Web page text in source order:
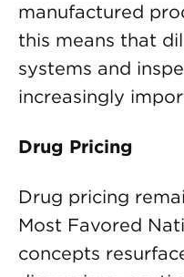
manufactured
this means that
systems and
increasingly
Drug Pricing
Drug pricing
Most Favored
concepts